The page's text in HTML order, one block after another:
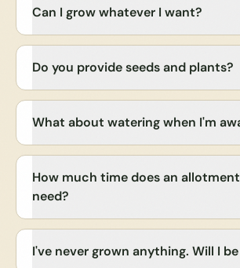
Can I grow whatever I want?
Do you provide seeds and plants?
What about watering when I'm
How much time does an
need?
I've never grown anything. Will I